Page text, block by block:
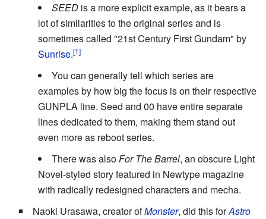
SEED is a more explicit example, as it bears a
lot of similarities to the original series and is
sometimes called "21st Century First Gundam" by
Sunrise.
You can generally tell which series are
examples by how big the focus is on their respective
GUNPLA line. Seed and 00 have entire separate
lines dedicated to them, making them stand out
even more as reboot series.
There was alsoFor The Barrel, an obscure Light
Novel-styled story featured in Newtype magazine
with radically redesigned characters and mecha.
Naoki Urasawa, creator ofMonster, did this forAstro